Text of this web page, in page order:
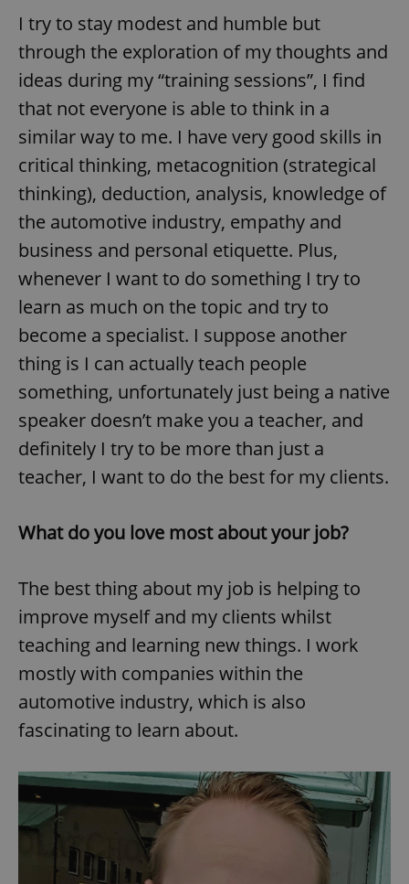
I try to stay modest and humble but
through the exploration of my thoughts and
ideas during my “training sessions”, I find
that not everyone is able to think in a
similar way to me. I have very good skills in
critical thinking, metacognition (strategical
thinking), deduction, analysis, knowledge of
the automotive industry, empathy and
business and personal etiquette. Plus,
whenever I want to do something I try to
learn as much on the topic and try to
become a specialist. I suppose another
thing is I can actually teach people
something, unfortunately just being a native
speaker doesn’t make you a teacher, and
definitely I try to be more than just a
teacher, I want to do the best for my clients.
What do you love most about your job?
The best thing about my job is helping to
improve myself and my clients whilst
teaching and learning new things. I work
mostly with companies within the
automotive industry, which is also
fascinating to learn about.